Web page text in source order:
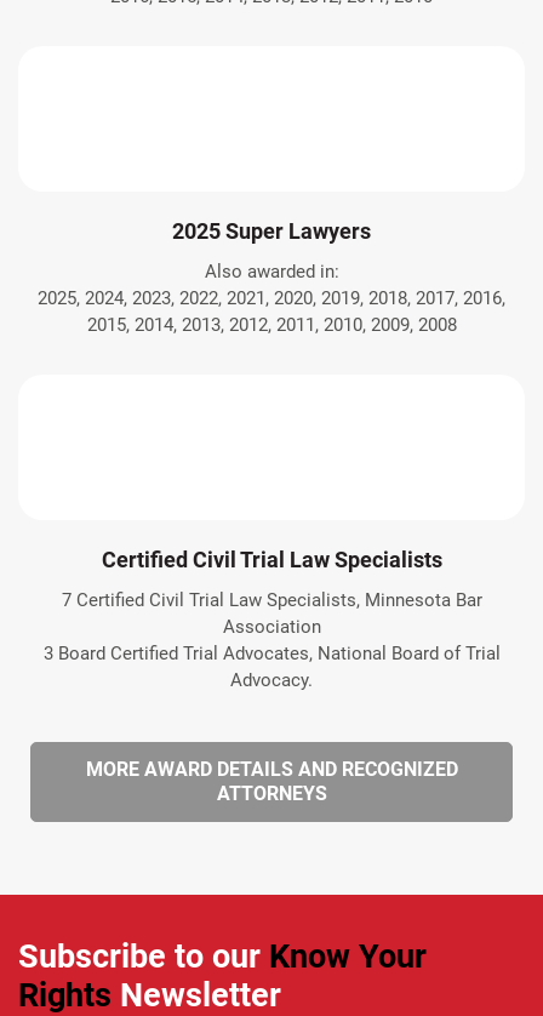
2025 Super Lawyers
Also awarded in:
2025, 2024, 2023, 2022, 2021, 2020, 2019, 2018, 2017, 2016,
2015, 2014, 2013, 2012, 2011, 2010, 2009, 2008
Certified Civil Trial Law Specialists
7 Certified Civil Trial Law Specialists, Minnesota Bar
Association
3 Board Certified Trial Advocates, National Board of Trial
Advocacy.
MORE AWARD DETAILS AND RECOGNIZED
ATTORNEYS
Subscribe to our Know Your
Rights Newsletter